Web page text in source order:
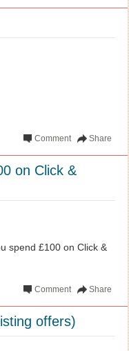
Share
Comment
on Click &
spend £100 on Click &
Share
Comment
offers)